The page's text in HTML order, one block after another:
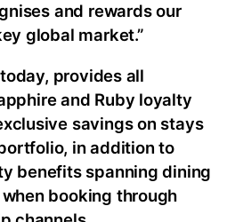
and rewards our
global market.”
provides all
and Ruby loyalty
savings on stays
in addition to
benefits spanning dining
booking through